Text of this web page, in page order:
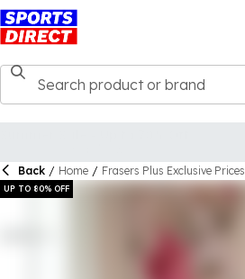
Back / Home / Frasers Plus Exclusive Prices
UP TO 80% OFF